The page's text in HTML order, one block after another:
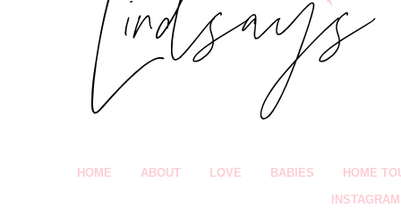
HOME ABOUT LOVE BABIES HOME
INSTAGRAM